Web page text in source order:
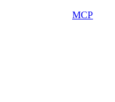
MCP